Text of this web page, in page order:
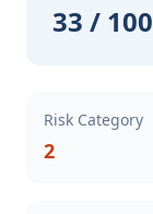
33 / 100
Risk Category
2